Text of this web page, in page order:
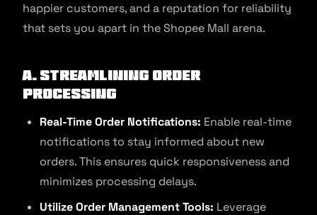
happier customers, and a reputation for reliability
that sets you apart in the Shopee Mall arena.
A. Streamlining Order
Processing
Real-Time Order Notifications: Enable real-time
notifications to stay informed about new
orders. This ensures quick responsiveness and
minimizes processing delays.
Utilize Order Management Tools: Leverage